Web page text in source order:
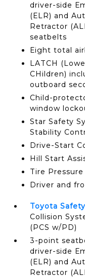
driver-side
(ELR) and
Retractor
seatbelts
Eight total
LATCH
CHildren)
outboard
Child-
window
Star Safety
Stability
Drive-Start
Hill Start
Tire
Driver and
Toyota
Collision
(PCS w/PD)
3-point
driver-side
(ELR) and
Retractor